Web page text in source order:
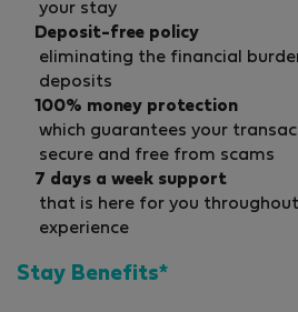
your stay
Deposit-free policy
eliminating the financial
deposits
100% money protection
which guarantees your
secure and free from scams
7 days a week support
that is here for you
experience
Stay Benefits*